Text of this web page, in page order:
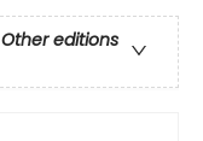
Other editions